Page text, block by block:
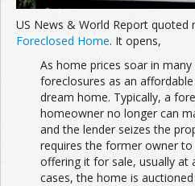
US News & World Report quoted
Foreclosed Home. It opens,
As home prices soar in
foreclosures as an
dream home. Typically, a
homeowner no longer can
and the lender seizes the
requires the former owner
offering it for sale, usually at
cases, the home is